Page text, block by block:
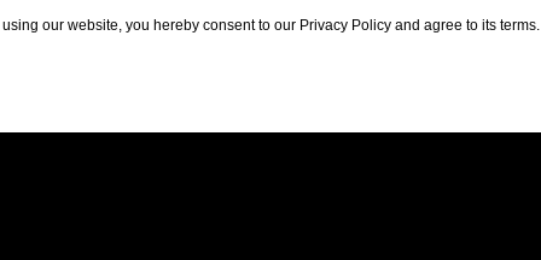
using our website, you hereby consent to our Privacy Policy and agree to its terms.